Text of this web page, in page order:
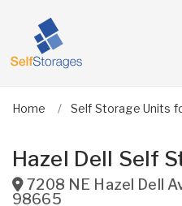
Home Self Storage Units
Hazel Dell Self
7208 NE Hazel Dell
98665